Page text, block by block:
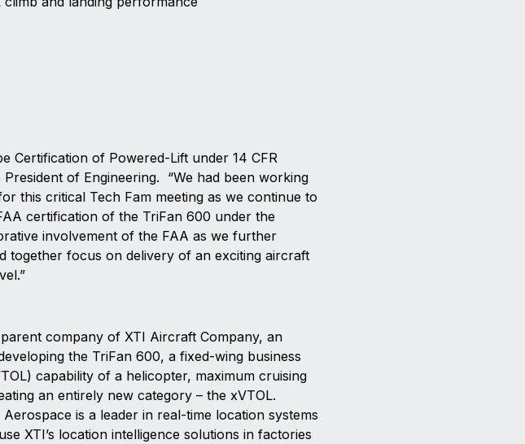
Certification of Powered-Lift under 14 CFR
President of Engineering. “We had been working
this critical Tech Fam meeting as we continue to
certification of the TriFan 600 under the
involvement of the FAA as we further
together focus on delivery of an exciting aircraft
company of XTI Aircraft Company, an
the TriFan 600, a fixed-wing business
capability of a helicopter, maximum cruising
an entirely new category – the xVTOL.
is a leader in real-time location systems
XTI’s location intelligence solutions in factories